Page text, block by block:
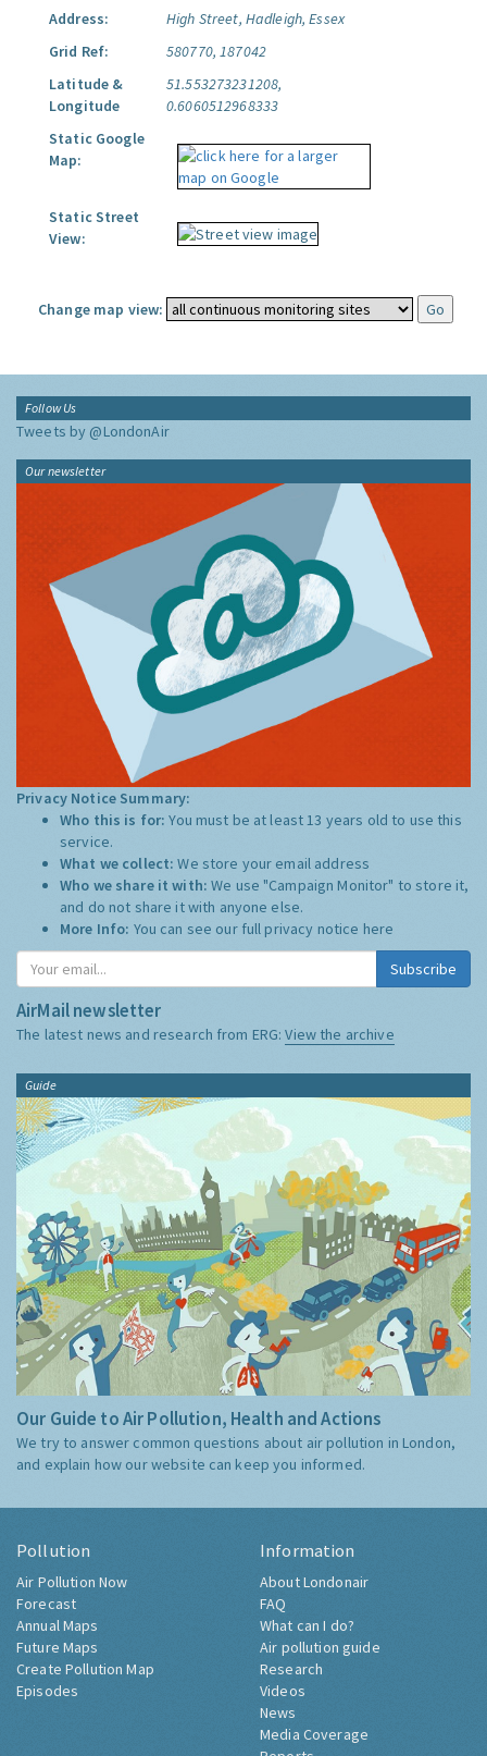
Address:
High Street, Hadleigh, Essex
Grid Ref:
580770, 187042
Latitude &
Longitude
51.553273231208,
0.6060512968333
Static Google
Map:
Static Street
View:
Change map view:
Follow Us
Tweets by @LondonAir
Our newsletter
Privacy Notice Summary:
Who this is for:You must be at least 13 years old to use this
service.
What we collect:We store your email address
Who we share it with:We use "Campaign Monitor" to store it,
and do not share it with anyone else.
More Info: You can see our full privacy notice here
Subscribe
AirMail newsletter
The latest news and research from ERG:View the archive
Guide
Our Guide to Air Pollution, Health and Actions
We try to answer common questions about air pollution in London,
and explain how our website can keep you informed.
Pollution
Air Pollution Now
Forecast
Annual Maps
Future Maps
Create Pollution Map
Episodes
Information
About Londonair
FAQ
What can I do?
Air pollution guide
Research
Videos
News
Media Coverage